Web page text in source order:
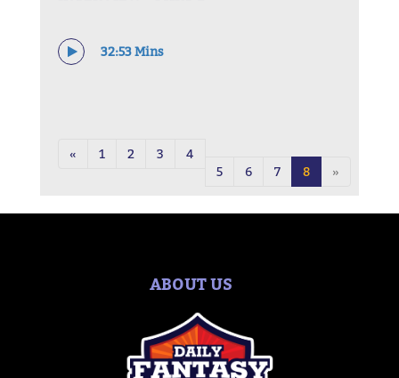
32:53 Mins
« 1 2 3
4
5
6 7 8 »
ABOUT US